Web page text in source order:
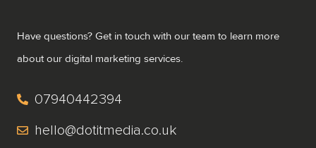
Have questions? Get in touch with our team to learn more
about our digital marketing services.
07940442394
hello@dotitmedia.co.uk